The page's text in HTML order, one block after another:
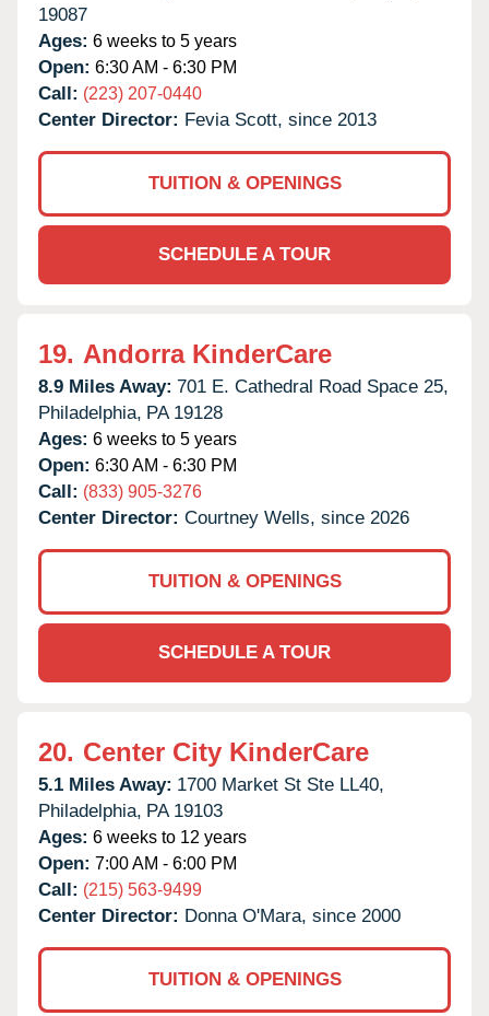
19087
Ages: 6 weeks to 5 years
Open: 6:30 AM - 6:30 PM
Call: (223) 207-0440
Center Director: Fevia Scott, since 2013
TUITION & OPENINGS
SCHEDULE A TOUR
19. Andorra KinderCare
8.9 Miles Away: 701 E. Cathedral Road Space 25,
Philadelphia, PA 19128
Ages: 6 weeks to 5 years
Open: 6:30 AM - 6:30 PM
Call: (833) 905-3276
Center Director: Courtney Wells, since 2026
TUITION & OPENINGS
SCHEDULE A TOUR
20. Center City KinderCare
5.1 Miles Away: 1700 Market St Ste LL40,
Philadelphia, PA 19103
Ages: 6 weeks to 12 years
Open: 7:00 AM - 6:00 PM
Call: (215) 563-9499
Center Director: Donna O'Mara, since 2000
TUITION & OPENINGS